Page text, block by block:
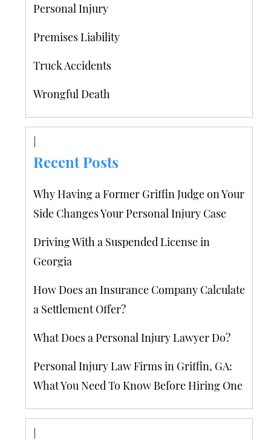
Personal Injury
Premises Liability
Truck Accidents
Wrongful Death
Recent Posts
Why Having a Former Griffin Judge on Your
Side Changes Your Personal Injury Case
Driving With a Suspended License in
Georgia
How Does an Insurance Company Calculate
a Settlement Offer?
What Does a Personal Injury Lawyer Do?
Personal Injury Law Firms in Griffin, GA:
What You Need To Know Before Hiring One